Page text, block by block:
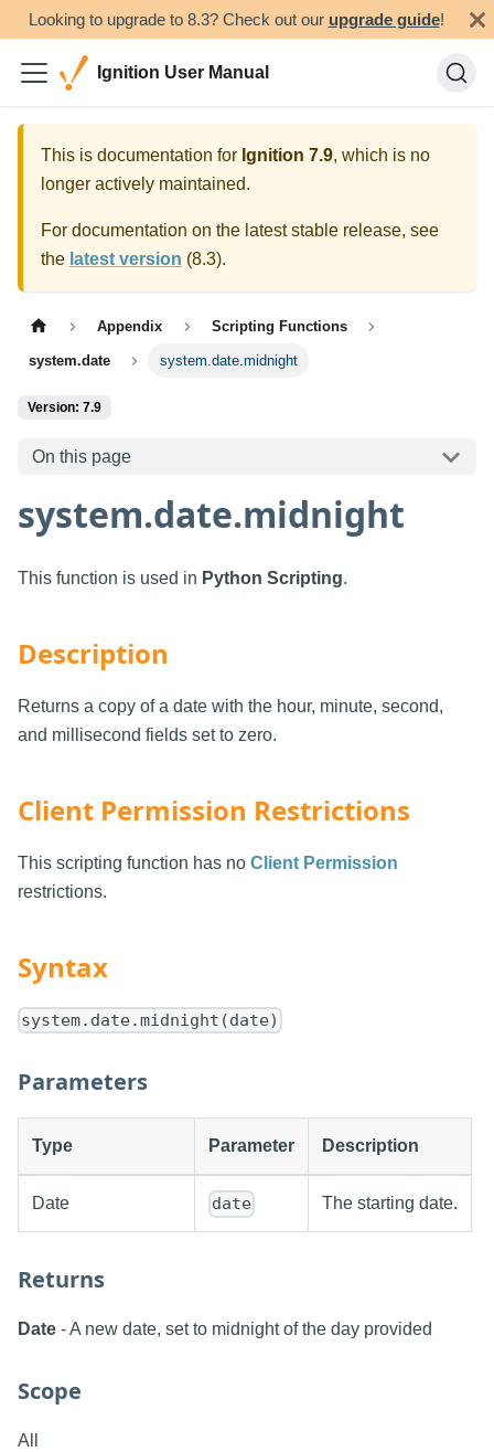
Looking to upgrade to 8.3? Check out our upgrade guide!
Ignition User Manual
This is documentation for Ignition 7.9, which is no
longer actively maintained.
For documentation on the latest stable release, see
the latest version (8.3).
Appendix Scripting Functions
system.date system.date.midnight
Version: 7.9
On this page
system.date.midnight
This function is used in Python Scripting.
Description
Returns a copy of a date with the hour, minute, second,
and millisecond fields set to zero.
Client Permission Restrictions
This scripting function has no Client Permission
restrictions.
Syntax
system.date.midnight(date)
Parameters
Type Parameter Description
Date date The starting date.
Returns
Date - A new date, set to midnight of the day provided
Scope
All